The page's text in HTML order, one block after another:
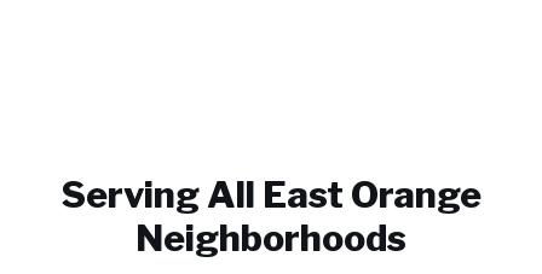
Serving All East Orange
Neighborhoods